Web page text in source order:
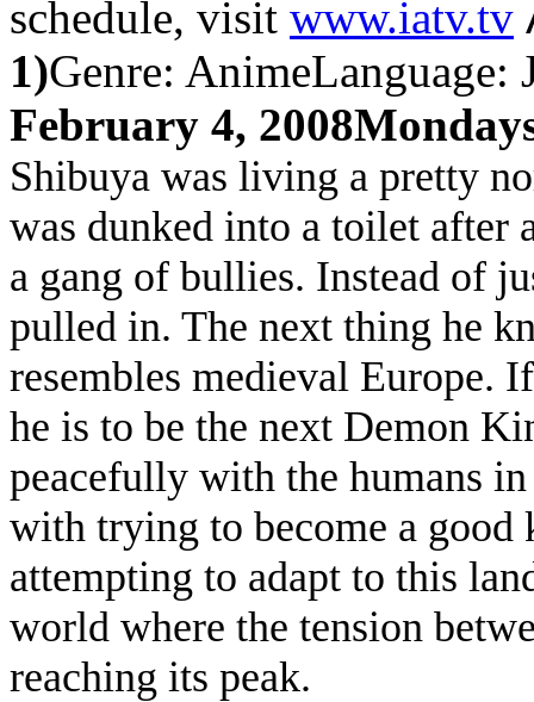
schedule, visit www.iatv.tv
1)Genre: AnimeLanguage:
February 4, 2008
Shibuya was living a pretty
was dunked into a toilet after
a gang of bullies. Instead of
pulled in. The next thing he
resembles medieval Europe.
he is to be the next Demon
peacefully with the humans
with trying to become a good
attempting to adapt to this
world where the tension
reaching its peak.